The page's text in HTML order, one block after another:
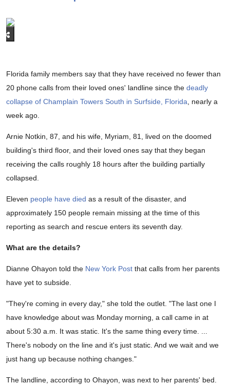
Florida family members say that they have received no fewer than
20 phone calls from their loved ones' landline since the deadly
collapse of Champlain Towers South in Surfside, Florida , nearly a
week ago.
Arnie Notkin, 87, and his wife, Myriam, 81, lived on the doomed
building's third floor, and their loved ones say that they began
receiving the calls roughly 18 hours after the building partially
collapsed.
Eleven people have died as a result of the disaster, and
approximately 150 people remain missing at the time of this
reporting as search and rescue enters its seventh day.
What are the details?
Dianne Ohayon told the New York Post that calls from her parents
have yet to subside.
"They're coming in every day," she told the outlet. "The last one I
have knowledge about was Monday morning, a call came in at
about 5:30 a.m. It was static. It's the same thing every time. ...
There's nobody on the line and it's just static. And we wait and we
just hang up because nothing changes."
The landline, according to Ohayon, was next to her parents' bed.